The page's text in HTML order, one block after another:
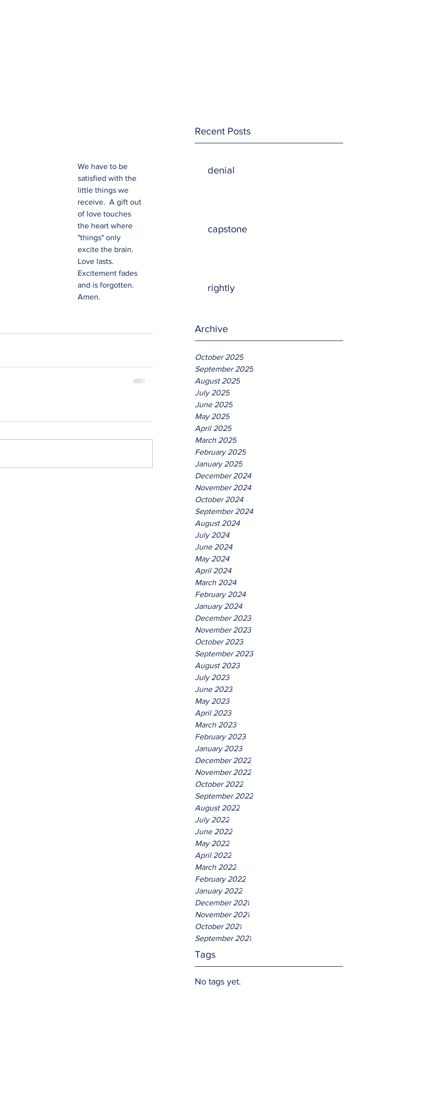
Recent Posts
denial
capstone
rightly
Archive
October 2025
September 2025
August 2025
July 2025
June 2025
May 2025
April 2025
March 2025
February 2025
January 2025
December 2024
November 2024
October 2024
September 2024
August 2024
July 2024
June 2024
May 2024
April 2024
March 2024
February 2024
January 2024
December 2023
November 2023
October 2023
September 2023
August 2023
July 2023
June 2023
May 2023
April 2023
March 2023
February 2023
January 2023
December 2022
November 2022
October 2022
September 2022
August 2022
July 2022
June 2022
May 2022
April 2022
March 2022
February 2022
January 2022
December 2021
November 2021
October 2021
September 2021
Tags
No tags yet.
We have to be
satisfied with the
little things we
receive.  A gift out
of love touches
the heart where
"things" only
excite the brain.
Love lasts.
Excitement fades
and is forgotten.
Amen.